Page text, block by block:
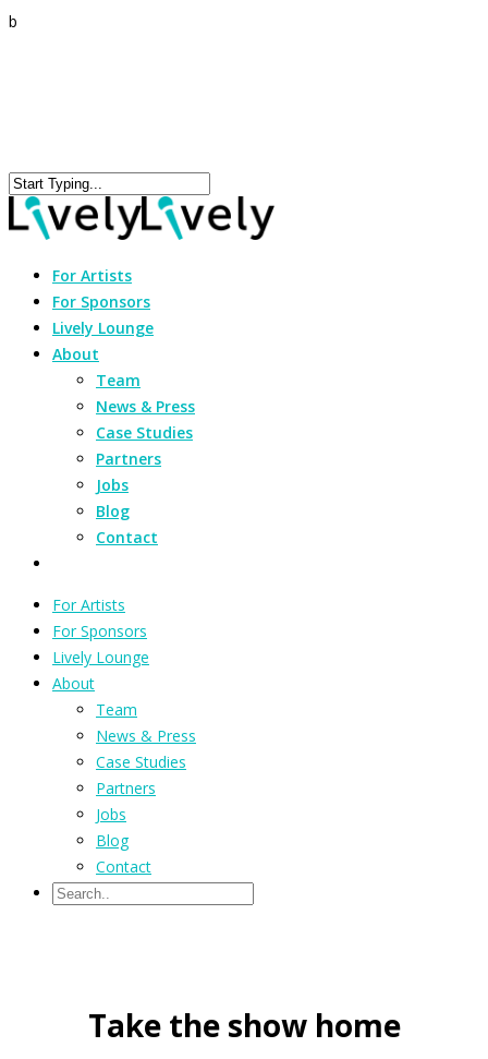
b
For Artists
For Sponsors
Lively Lounge
About
Team
News & Press
Case Studies
Partners
Jobs
Blog
Contact
For Artists
For Sponsors
Lively Lounge
About
Team
News & Press
Case Studies
Partners
Jobs
Blog
Contact
Take the show home